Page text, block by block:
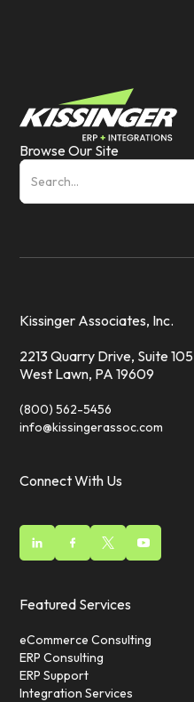
Browse Our Site
Kissinger Associates, Inc.
2213 Quarry Drive, Suite 105
West Lawn, PA 19609
(800) 562-5456
info@kissingerassoc.com
Connect With Us
Featured Services
eCommerce Consulting
ERP Consulting
ERP Support
Integration Services